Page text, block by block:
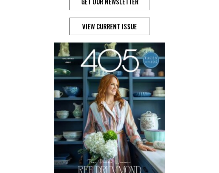
VIEW CURRENT ISSUE